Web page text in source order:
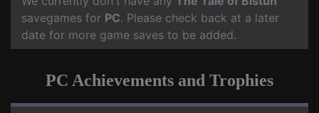
savegames for PC. Please check back at a later
date for more game saves to be added.
PC Achievements and Trophies